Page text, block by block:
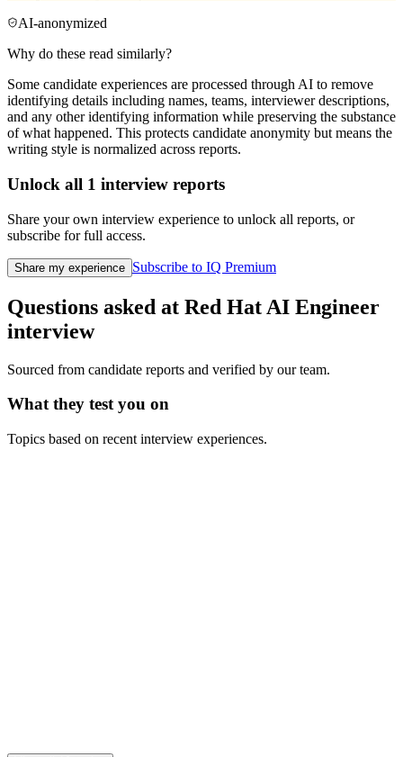
AI-anonymized
Why do these read similarly?
Some candidate experiences are processed through AI to remove
identifying details including names, teams, interviewer descriptions,
and any other identifying information while preserving the substance
of what happened. This protects candidate anonymity but means the
writing style is normalized across reports.
Unlock all 1 interview reports
Share your own interview experience to unlock all reports, or
subscribe for full access.
Share my experience Subscribe to IQ Premium
Questions asked at Red Hat AI Engineer
interview
Sourced from candidate reports and verified by our team.
What they test you on
Topics based on recent interview experiences.